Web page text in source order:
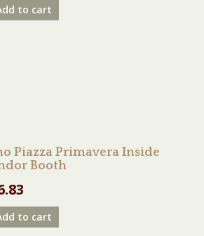
to cart
Piazza Primavera Inside
Booth
to cart